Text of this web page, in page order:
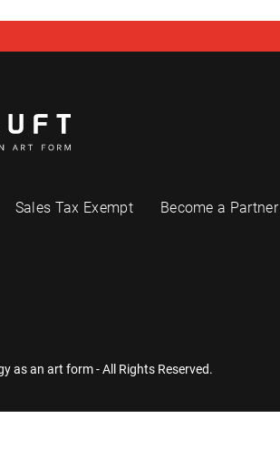
Sales Tax Exempt Become a Partner
as an art form - All Rights Reserved.